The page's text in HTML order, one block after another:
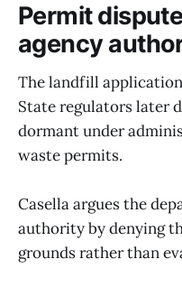
Permit
agency
The landfill
State regulators later
dormant under
waste permits.
Casella argues the
authority by denying
grounds rather than